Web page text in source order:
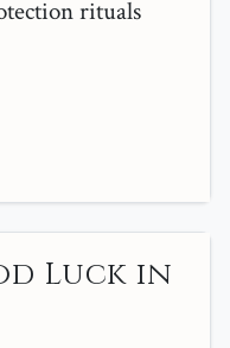
rituals
Luck in